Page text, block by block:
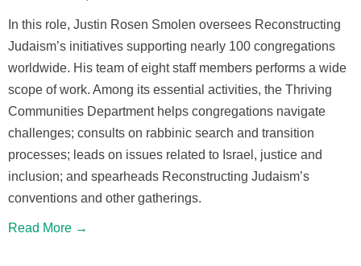
In this role, Justin Rosen Smolen oversees Reconstructing
Judaism’s initiatives supporting nearly 100 congregations
worldwide. His team of eight staff members performs a wide
scope of work. Among its essential activities, the Thriving
Communities Department helps congregations navigate
challenges; consults on rabbinic search and transition
processes; leads on issues related to Israel, justice and
inclusion; and spearheads Reconstructing Judaism’s
conventions and other gatherings.
Read More →